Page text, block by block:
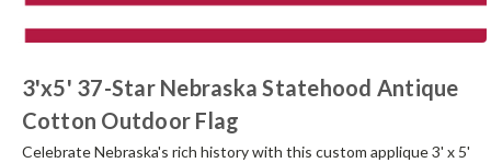
3'x5' 37-Star Nebraska Statehood Antique
Cotton Outdoor Flag
Celebrate Nebraska's rich history with this custom applique 3' x 5'